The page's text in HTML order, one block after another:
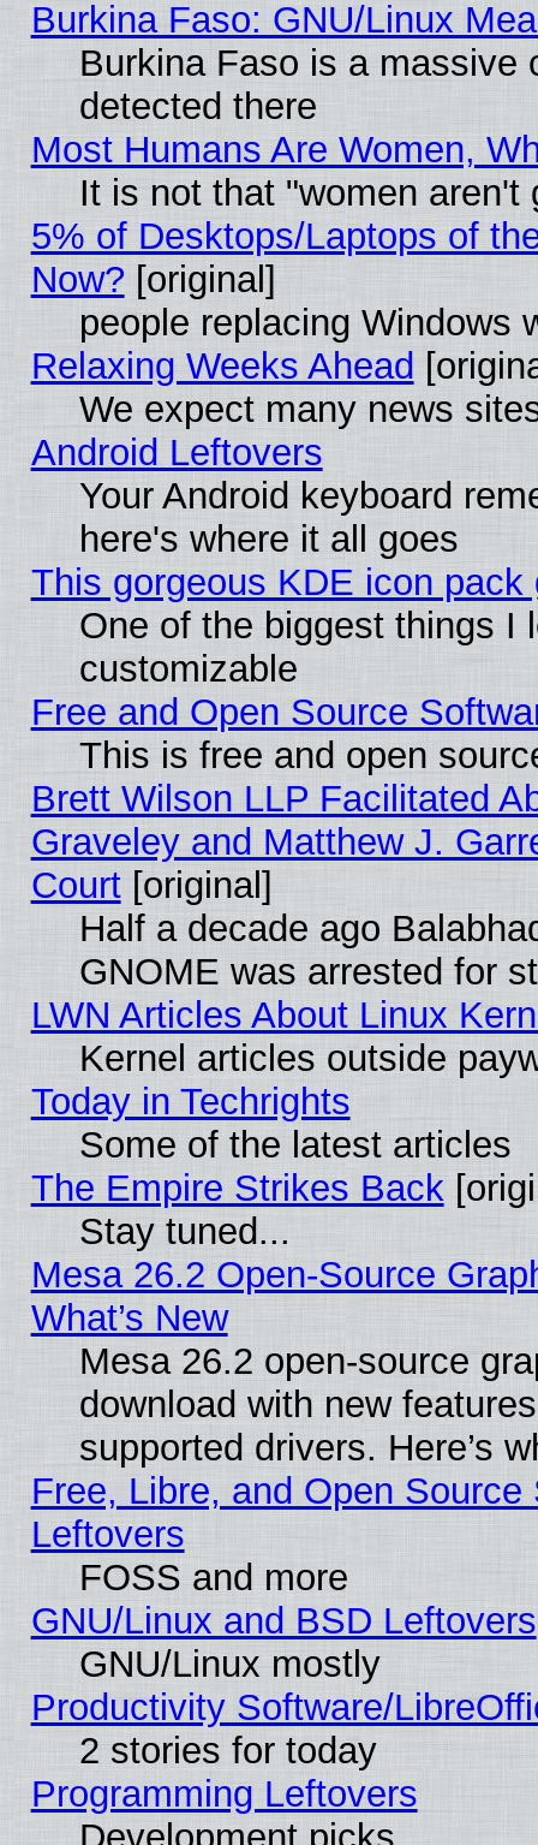
Burkina Faso: GNU/Linux
Burkina Faso is a massive
detected there
Most Humans Are Women,
It is not that "women aren't
5% of Desktops/Laptops of
Now?[original]
people replacing Windows
Relaxing Weeks Ahead
We expect many news
Android Leftovers
Your Android keyboard
here's where it all goes
This gorgeous KDE icon
One of the biggest things I
customizable
Free and Open Source
This is free and open
Brett Wilson LLP Facilitated
Graveley and Matthew J.
Court[original]
Half a decade ago
GNOME was arrested for
LWN Articles About Linux
Kernel articles outside
Today in Techrights
Some of the latest articles
The Empire Strikes Back
Stay tuned...
Mesa 26.2 Open-Source
What’s New
Mesa 26.2 open-source
download with new
supported drivers. Here’s
Free, Libre, and Open
Leftovers
FOSS and more
GNU/Linux and BSD Leftovers
GNU/Linux mostly
Productivity Software/
2 stories for today
Programming Leftovers